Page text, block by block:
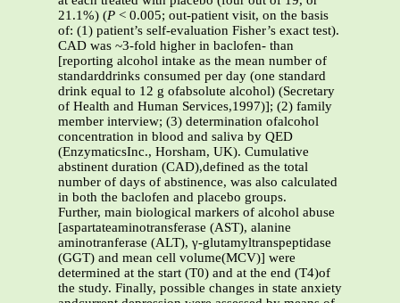
21.1%) (P < 0.005; out-patient visit, on the basis
of: (1) patient’s self-evaluation Fisher’s exact test).
CAD was ~3-fold higher in baclofen- than
[reporting alcohol intake as the mean number of
standarddrinks consumed per day (one standard
drink equal to 12 g ofabsolute alcohol) (Secretary
of Health and Human Services,1997)]; (2) family
member interview; (3) determination ofalcohol
concentration in blood and saliva by QED
(EnzymaticsInc., Horsham, UK). Cumulative
abstinent duration (CAD),defined as the total
number of days of abstinence, was also calculated
in both the baclofen and placebo groups.
Further, main biological markers of alcohol abuse
[aspartateaminotransferase (AST), alanine
aminotranferase (ALT), γ-glutamyltranspeptidase
(GGT) and mean cell volume(MCV)] were
determined at the start (T0) and at the end (T4)of
the study. Finally, possible changes in state anxiety